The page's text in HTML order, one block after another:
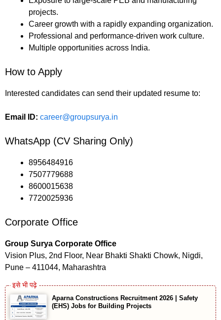
projects.
Career growth with a rapidly expanding organization.
Professional and performance-driven work culture.
Multiple opportunities across India.
How to Apply
Interested candidates can send their updated resume to:
Email ID: career@groupsurya.in
WhatsApp (CV Sharing Only)
8956484916
7507779688
8600015638
7720025936
Corporate Office
Group Surya Corporate Office
Vision Plus, 2nd Floor, Near Bhakti Shakti Chowk, Nigdi,
Pune – 411044, Maharashtra
Aparna Constructions Recruitment 2026 | Safety
(EHS) Jobs for Building Projects